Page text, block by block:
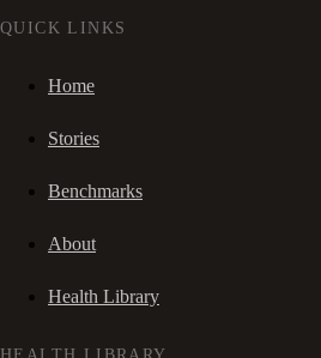
QUICK LINKS
Home
Stories
Benchmarks
About
Health Library